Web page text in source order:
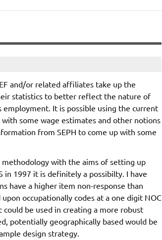
and/or related affiliates take up the
statistics to better reflect the nature of
It is possible using the current
some wage estimates and other notions
from SEPH to come up with some
with the aims of setting up
in 1997 it is definitely a possibilty. I have
have a higher item non-response than
occupationally codes at a one digit NOC
be used in creating a more robust
potentially geographically based would be
design strategy.